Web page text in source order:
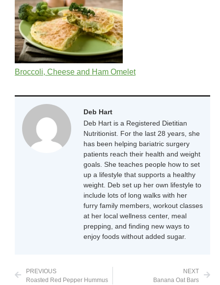
Broccoli, Cheese and Ham Omelet
Deb Hart
Deb Hart is a Registered Dietitian
Nutritionist. For the last 28 years, she
has been helping bariatric surgery
patients reach their health and weight
goals. She teaches people how to set
up a lifestyle that supports a healthy
weight. Deb set up her own lifestyle to
include lots of long walks with her
furry family members, workout classes
at her local wellness center, meal
prepping, and finding new ways to
enjoy foods without added sugar.
PREVIOUS
Roasted Red Pepper Hummus
NEXT
Banana Oat Bars